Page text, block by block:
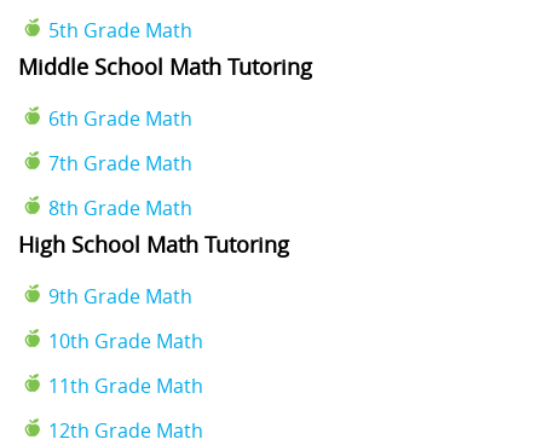
5th Grade Math
Middle School Math Tutoring
6th Grade Math
7th Grade Math
8th Grade Math
High School Math Tutoring
9th Grade Math
10th Grade Math
11th Grade Math
12th Grade Math